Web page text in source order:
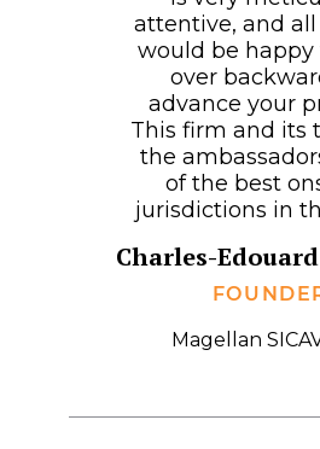
attentive, and
would be happy
over
advance your
This firm and its
the
of the best
jurisdictions in
Charles-
Magellan